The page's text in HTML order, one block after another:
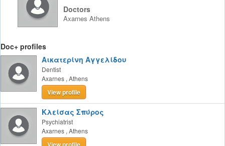
Doctors
Axarnes Athens
Doc+ profiles
Αικατερίνη Αγγελίδου
Dentist
Axarnes , Athens
View profile
Κλείσας Σπύρος
Psychiatrist
Axarnes , Athens